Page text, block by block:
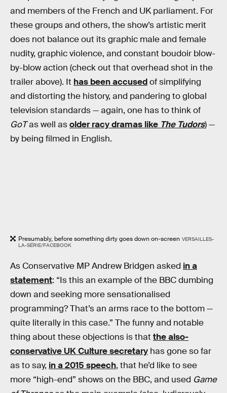
and members of the French and UK parliament. For
these groups and others, the show’s artistic merit
does not balance out its graphic male and female
nudity, graphic violence, and constant boudoir blow-
by-blow action (check out that overhead shot in the
trailer above). It has been accusedof simplifying
and distorting the history, and pandering to global
television standards — again, one has to think of
GoTas well asolder racy dramas like The Tudors) —
by being filmed in English.
Presumably, before something dirty goes down on-screen VERSAILLES-
LA-SÉRIE/FACEBOOK
As Conservative MP Andrew Bridgen asked in a
statement: “Is this an example of the BBC dumbing
down and seeking more sensationalised
programming? That’s an arms race to the bottom —
quite literally in this case.” The funny and notable
thing about these objections is that the also-
conservative UK Culture secretary has gone so far
as to say, in a 2015 speech, that he’d like to see
more “high-end” shows on the BBC, and used Game